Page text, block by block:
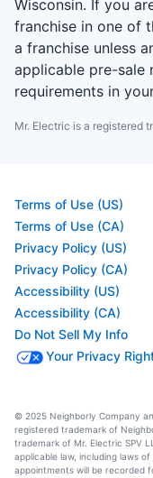
Wisconsin. If you
franchise in one of
a franchise unless
applicable pre-sale
requirements in
Mr. Electric is a registered
Terms of Use (US)
Terms of Use (CA)
Privacy Policy (US)
Privacy Policy (CA)
Accessibility (US)
Accessibility (CA)
Do Not Sell My Info
Your Privacy
© 2025 Neighborly Company
registered trademark of
trademark of Mr. Electric SPV
applicable law, including laws
appointments will be recorded